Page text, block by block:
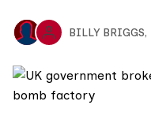
BILLY BRIGGS,